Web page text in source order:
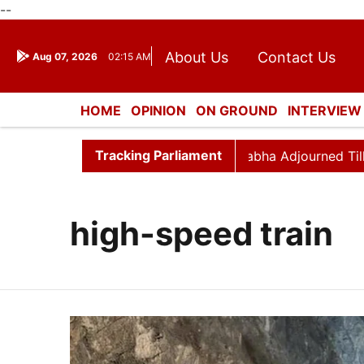
--
Aug 07, 2026 02:15 AM About Us
Contact Us
HOME OPINION ON GROUND
INTERVIEW
ENTERTAINMENT
CULTURE
Tracking Parliament
Disrupted Again Rajya Sabha Adjourned Till
high-speed train